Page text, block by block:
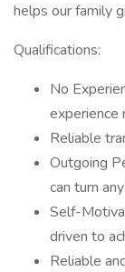
helps our family
Qualifications:
No
experience
Reliable
Outgoing
can turn
Self-
driven to
Reliable